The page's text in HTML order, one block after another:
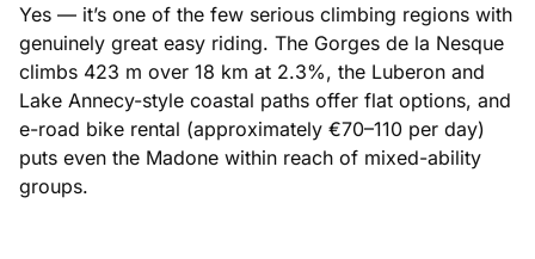
Yes — it’s one of the few serious climbing regions with
genuinely great easy riding. The Gorges de la Nesque
climbs 423 m over 18 km at 2.3%, the Luberon and
Lake Annecy-style coastal paths offer flat options, and
e-road bike rental (approximately €70–110 per day)
puts even the Madone within reach of mixed-ability
groups.